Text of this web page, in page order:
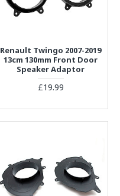
Renault Twingo 2007-2019
13cm 130mm Front Door
Speaker Adaptor
£19.99